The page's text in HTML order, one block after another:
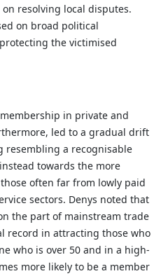
resolving local disputes.
on broad political
the victimised
in private and
led to a gradual drift
resembling a recognisable
towards the more
often far from lowly paid
sectors. Denys noted that
the part of mainstream trade
record in attracting those who
who is over 50 and in a high-
more likely to be a member